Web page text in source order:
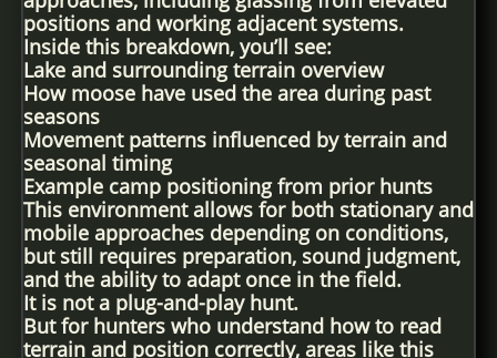
positions and working adjacent systems.
Inside this breakdown, you’ll see:
Lake and surrounding terrain overview
How moose have used the area during past
seasons
Movement patterns influenced by terrain and
seasonal timing
Example camp positioning from prior hunts
This environment allows for both stationary and
mobile approaches depending on conditions,
but still requires preparation, sound judgment,
and the ability to adapt once in the field.
It is not a plug-and-play hunt.
But for hunters who understand how to read
terrain and position correctly, areas like this